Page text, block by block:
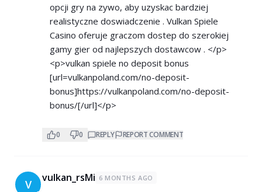
opcji gry na zywo, aby uzyskac bardziej
realistyczne doswiadczenie . Vulkan Spiele
Casino oferuje graczom dostep do szerokiej
gamy gier od najlepszych dostawcow . </p>
<p>vulkan spiele no deposit bonus
[url=vulkanpoland.com/no-deposit-
bonus]https://vulkanpoland.com/no-deposit-
bonus/[/url]</p>
0 0 REPLY REPORT COMMENT
V vulkan_rsMi 6 MONTHS AGO